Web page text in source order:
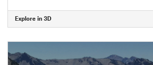
Explore in 3D